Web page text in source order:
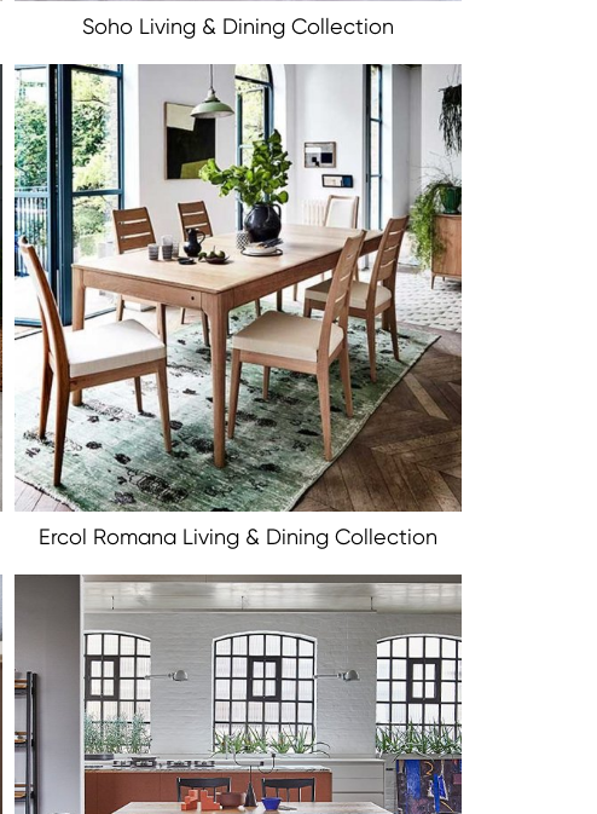
Soho Living & Dining Collection
Ercol Romana Living & Dining Collection